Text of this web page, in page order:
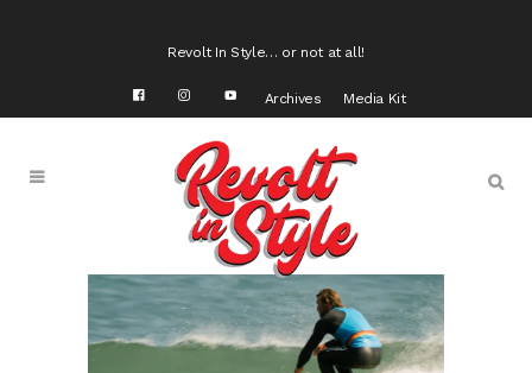
Revolt In Style… or not at all!
Archives Media Kit